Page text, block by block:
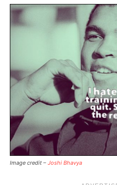
Image credit – Joshi Bhavya